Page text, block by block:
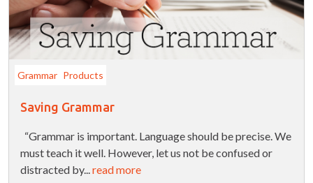
Grammar Products
Saving Grammar
“Grammar is important. Language should be precise. We
must teach it well. However, let us not be confused or
distracted by...read more